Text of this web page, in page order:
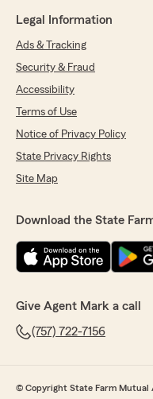
Legal Information
Ads & Tracking
Security & Fraud
Accessibility
Terms of Use
Notice of Privacy Policy
State Privacy Rights
Site Map
Download the State
Give Agent Mark a call
(757) 722-7156
© Copyright State Farm Mutual